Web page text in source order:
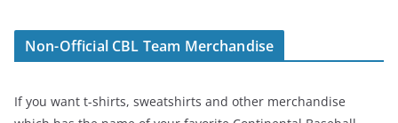
Non-Official CBL Team Merchandise
If you want t-shirts, sweatshirts and other merchandise